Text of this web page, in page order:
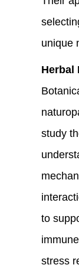
unique
Herbal
study
to
stress